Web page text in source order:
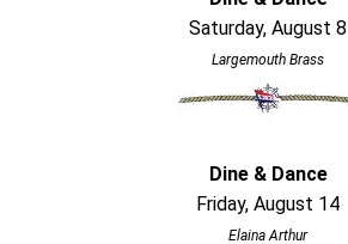
Saturday, August 8
Largemouth Brass
Dine & Dance
Friday, August 14
Elaina Arthur